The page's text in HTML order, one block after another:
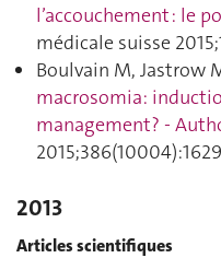
l’accouchement : le
médicale suisse
Boulvain M, Jastrow
macrosomia:
management? -
2013
Articles scientifiques